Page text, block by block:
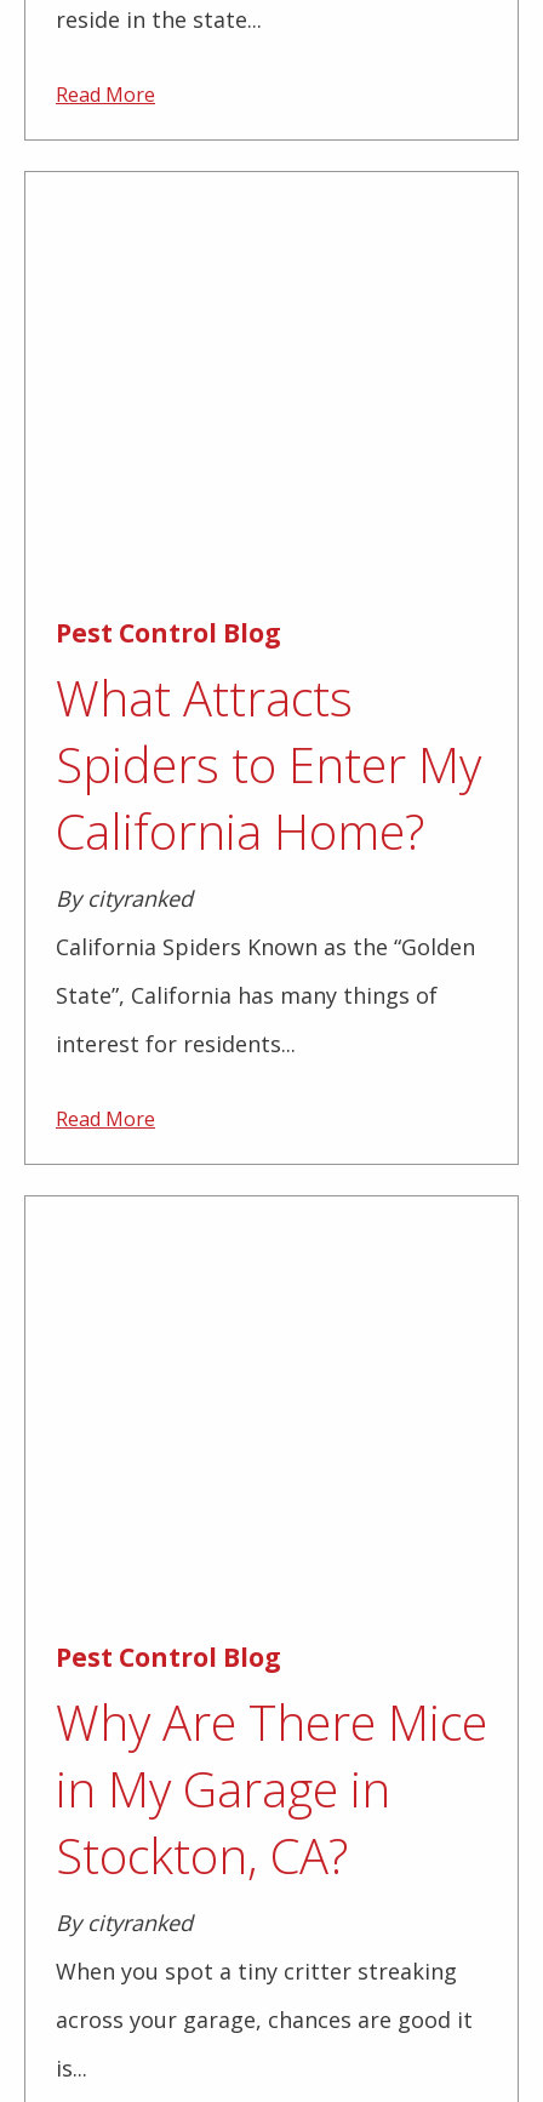
reside in the state...
Read More
Pest Control Blog
What Attracts
Spiders to Enter My
California Home?
By cityranked
California Spiders Known as the “Golden
State”, California has many things of
interest for residents...
Read More
Pest Control Blog
Why Are There Mice
in My Garage in
Stockton, CA?
By cityranked
When you spot a tiny critter streaking
across your garage, chances are good it
is...